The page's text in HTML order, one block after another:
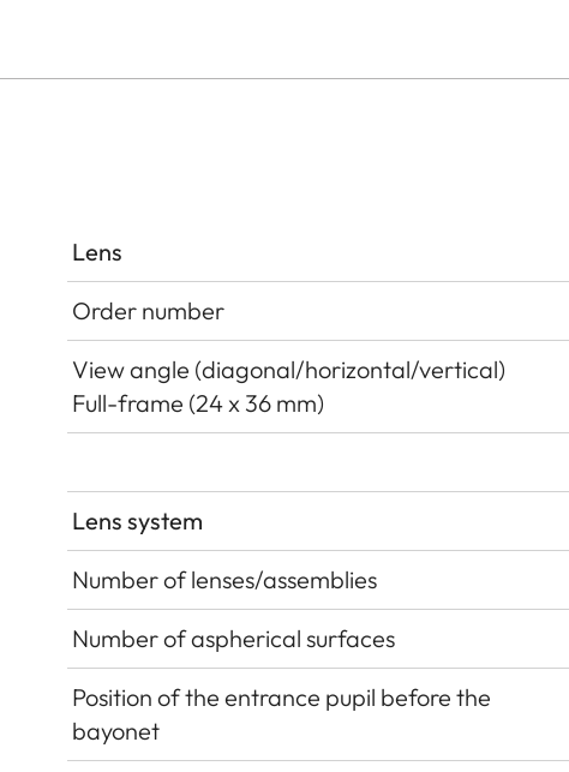
Lens
Order number
View angle (diagonal/horizontal/vertical)
Full-frame (24 x 36 mm)
Lens system
Number of lenses/assemblies
Number of aspherical surfaces
Position of the entrance pupil before the
bayonet